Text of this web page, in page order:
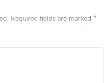
Required fields are marked *